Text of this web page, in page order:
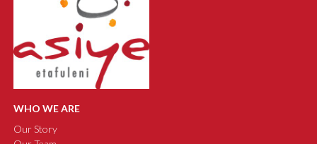
WHO WE ARE
Our Story